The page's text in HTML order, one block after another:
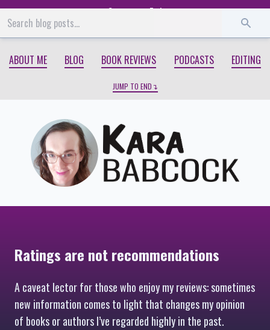
Start End
ABOUT ME BLOG BOOK REVIEWS PODCASTS EDITING
JUMP TO END
Ratings are not recommendations
A caveat lector for those who enjoy my reviews: sometimes
new information comes to light that changes my opinion
of books or authors I’ve regarded highly in the past.